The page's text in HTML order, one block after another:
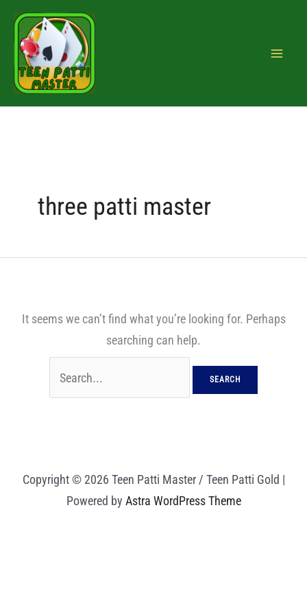
content
three patti master
It seems we can’t find what you’re looking for. Perhaps
searching can help.
Search
for:
Copyright © 2026 Teen Patti Master / Teen Patti Gold |
Powered by Astra WordPress Theme